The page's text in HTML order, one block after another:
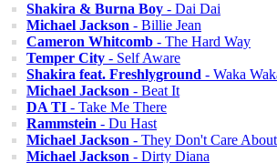
Shakira & Burna Boy - Dai Dai
Michael Jackson - Billie Jean
Cameron Whitcomb - The Hard Way
Temper City - Self Aware
Shakira feat. Freshlyground - Waka
Michael Jackson - Beat It
DA TI - Take Me There
Rammstein - Du Hast
Michael Jackson - They Don't Care
Michael Jackson - Dirty Diana